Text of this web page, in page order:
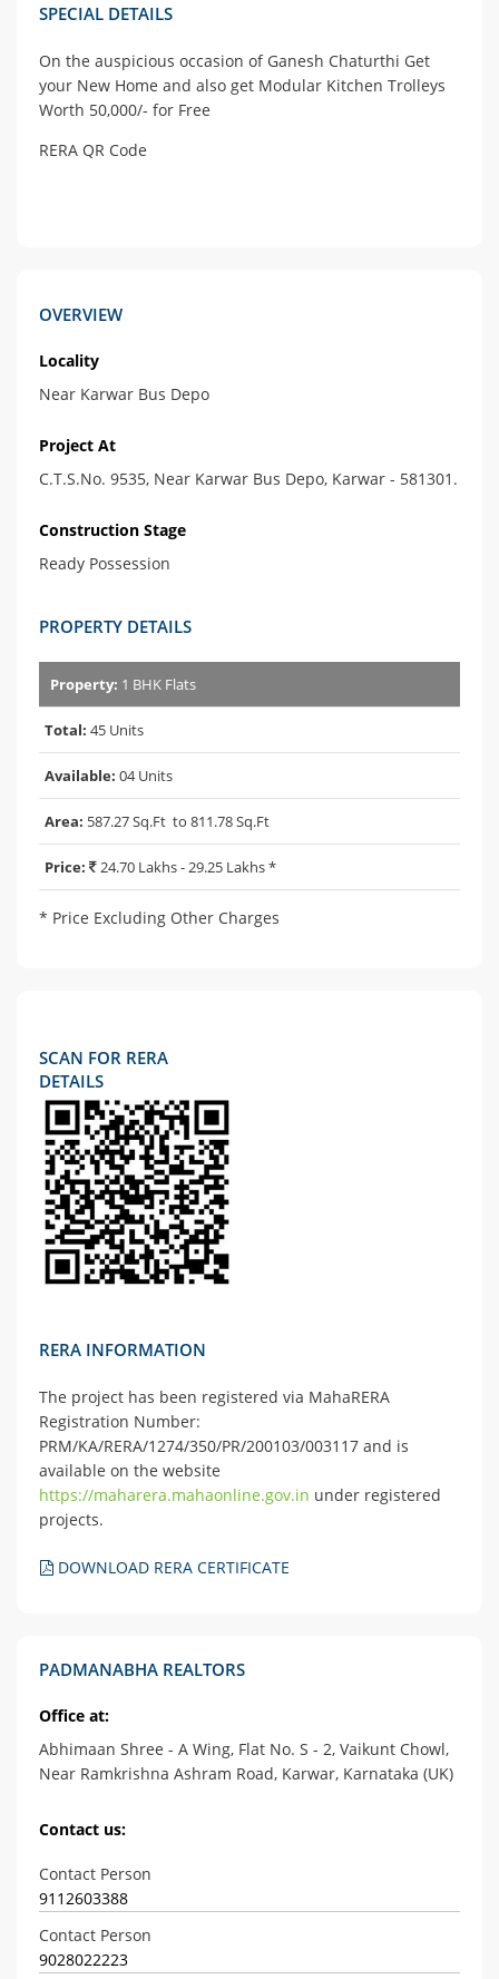
SPECIAL DETAILS
On the auspicious occasion of Ganesh Chaturthi Get
your New Home and also get Modular Kitchen Trolleys
Worth 50,000/- for Free
RERA QR Code
OVERVIEW
Locality
Near Karwar Bus Depo
Project At
C.T.S.No. 9535, Near Karwar Bus Depo, Karwar - 581301.
Construction Stage
Ready Possession
PROPERTY DETAILS
Property: 1 BHK Flats
Total: 45 Units
Available: 04 Units
Area: 587.27 Sq.Ft to 811.78 Sq.Ft
Price: 24.70 Lakhs - 29.25 Lakhs *
* Price Excluding Other Charges
SCAN FOR RERA
DETAILS
RERA INFORMATION
The project has been registered via MahaRERA
Registration Number:
PRM/KA/RERA/1274/350/PR/200103/003117 and is
available on the website
https://maharera.mahaonline.gov.in under registered
projects.
DOWNLOAD RERA CERTIFICATE
PADMANABHA REALTORS
Office at:
Abhimaan Shree - A Wing, Flat No. S - 2, Vaikunt Chowl,
Near Ramkrishna Ashram Road, Karwar, Karnataka (UK)
Contact us:
Contact Person
9112603388
Contact Person
9028022223